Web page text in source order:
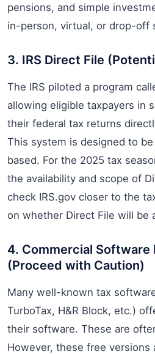
pensions, and simple
in-person, virtual, or drop-off
3. IRS Direct File
The IRS piloted a program
allowing eligible taxpayers in
their federal tax returns
This system is designed to
based. For the 2025 tax
the availability and scope of
check IRS.gov closer to the
on whether Direct File will be
4. Commercial Software
(Proceed with Caution)
Many well-known tax
TurboTax, H&R Block, etc.)
their software. These are
However, these free versions